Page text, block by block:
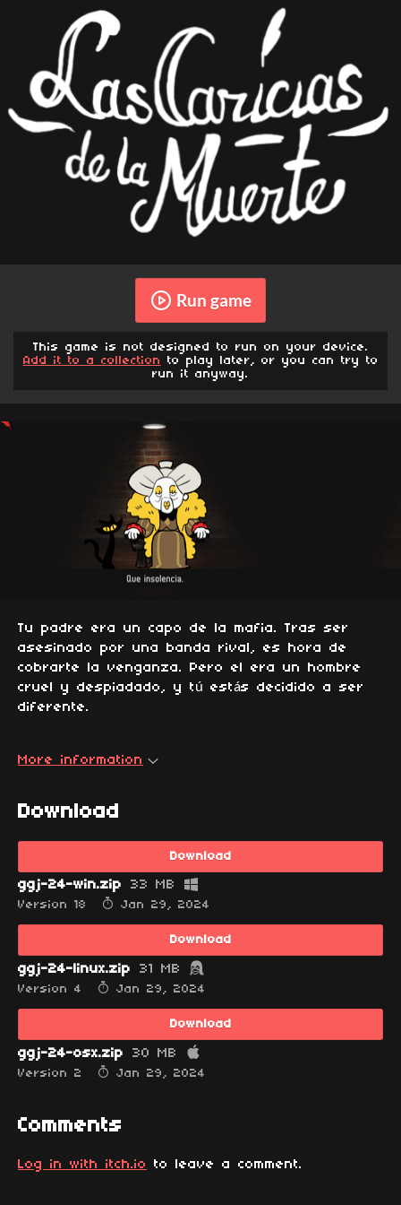
Run game
This game is not designed to run on your device.
Add it to a collection to play later, or you can try to
run it anyway.
Tu padre era un capo de la mafia. Tras ser
asesinado por una banda rival, es hora de
cobrarte la venganza. Pero el era un hombre
cruel y despiadado, y tú estás decidido a ser
diferente.
More information
Download
Download
ggj-24-win.zip 33 MB
Version 18 Jan 29, 2024
Download
ggj-24-linux.zip 31 MB
Version 4 Jan 29, 2024
Download
ggj-24-osx.zip 30 MB
Version 2 Jan 29, 2024
Comments
Log in with itch.io to leave a comment.